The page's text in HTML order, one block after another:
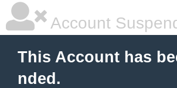
Account
This Account has
nded.